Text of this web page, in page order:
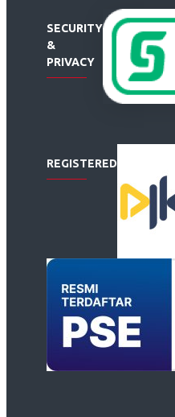
SECURITY
&
PRIVACY
REGISTERED